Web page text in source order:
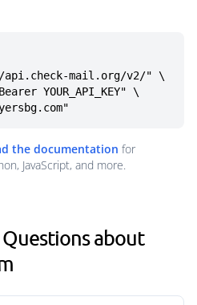
api.check-mail.org/v2/" \
the documentation for
JavaScript, and more.
about